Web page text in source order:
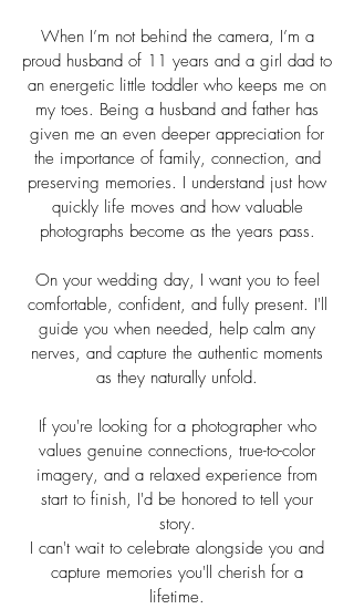
When I’m not behind the camera, I’m a
proud husband of 11 years and a girl dad to
an energetic little toddler who keeps me on
my toes. Being a husband and father has
given me an even deeper appreciation for
the importance of family, connection, and
preserving memories. I understand just how
quickly life moves and how valuable
photographs become as the years pass.
On your wedding day, I want you to feel
comfortable, confident, and fully present. I'll
guide you when needed, help calm any
nerves, and capture the authentic moments
as they naturally unfold.
If you're looking for a photographer who
values genuine connections, true-to-color
imagery, and a relaxed experience from
start to finish, I'd be honored to tell your
story.
I can't wait to celebrate alongside you and
capture memories you'll cherish for a
lifetime.